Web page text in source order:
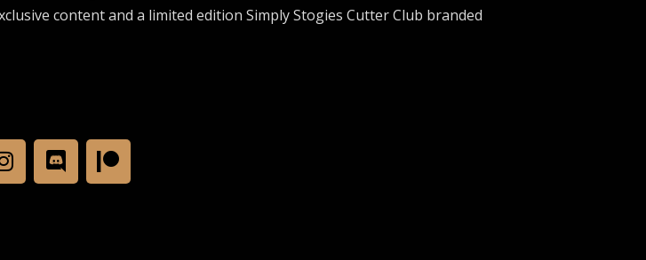
content and a limited edition Simply Stogies Cutter Club branded